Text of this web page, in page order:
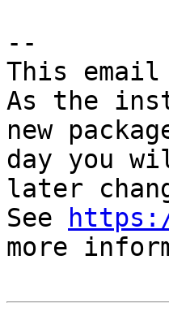
--
This
As the
new
day you
later
See
more